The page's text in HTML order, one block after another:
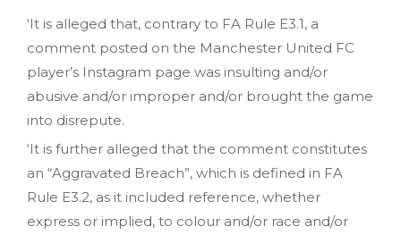
‘It is alleged that, contrary to FA Rule E3.1, a
comment posted on the Manchester United FC
player’s Instagram page was insulting and/or
abusive and/or improper and/or brought the game
into disrepute.
‘It is further alleged that the comment constitutes
an “Aggravated Breach”, which is defined in FA
Rule E3.2, as it included reference, whether
express or implied, to colour and/or race and/or